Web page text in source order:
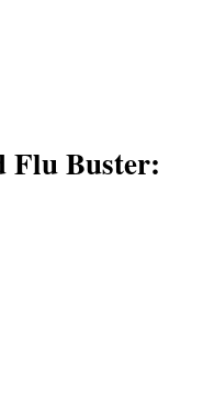
Flu Buster: